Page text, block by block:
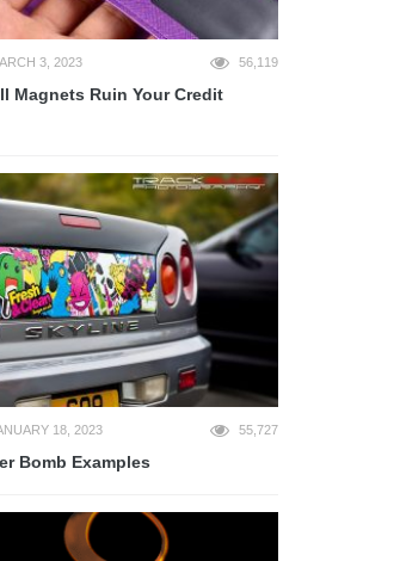
3, 2023 56,119
Magnets Ruin Your Credit
18, 2023 55,727
Bomb Examples